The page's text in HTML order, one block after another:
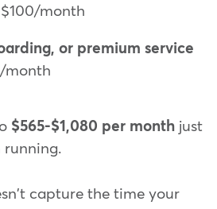
month
or premium service
month
$565-$1,080 per month just
running.
capture the time your